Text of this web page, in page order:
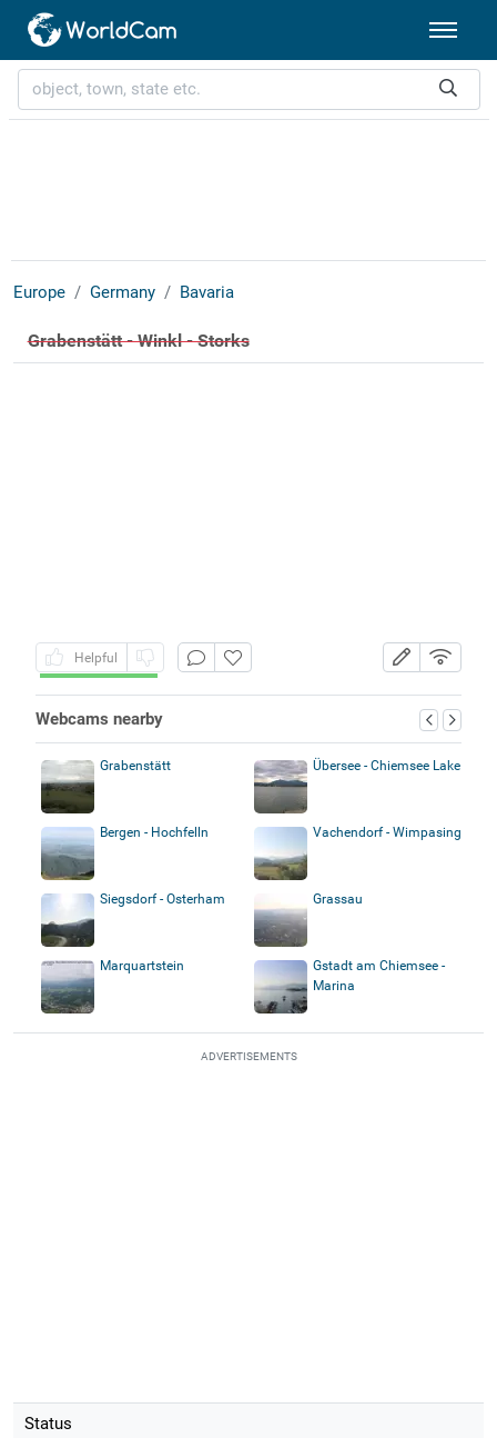
Europe Germany Bavaria
Grabenstätt - Winkl - Storks
Helpful
Webcams nearby
Grabenstätt Übersee - Chiemsee Lake
Bergen - Hochfelln Vachendorf - Wimpasing
Siegsdorf - Osterham Grassau
Marquartstein
Gstadt am Chiemsee -
Marina
ADVERTISEMENTS
Status